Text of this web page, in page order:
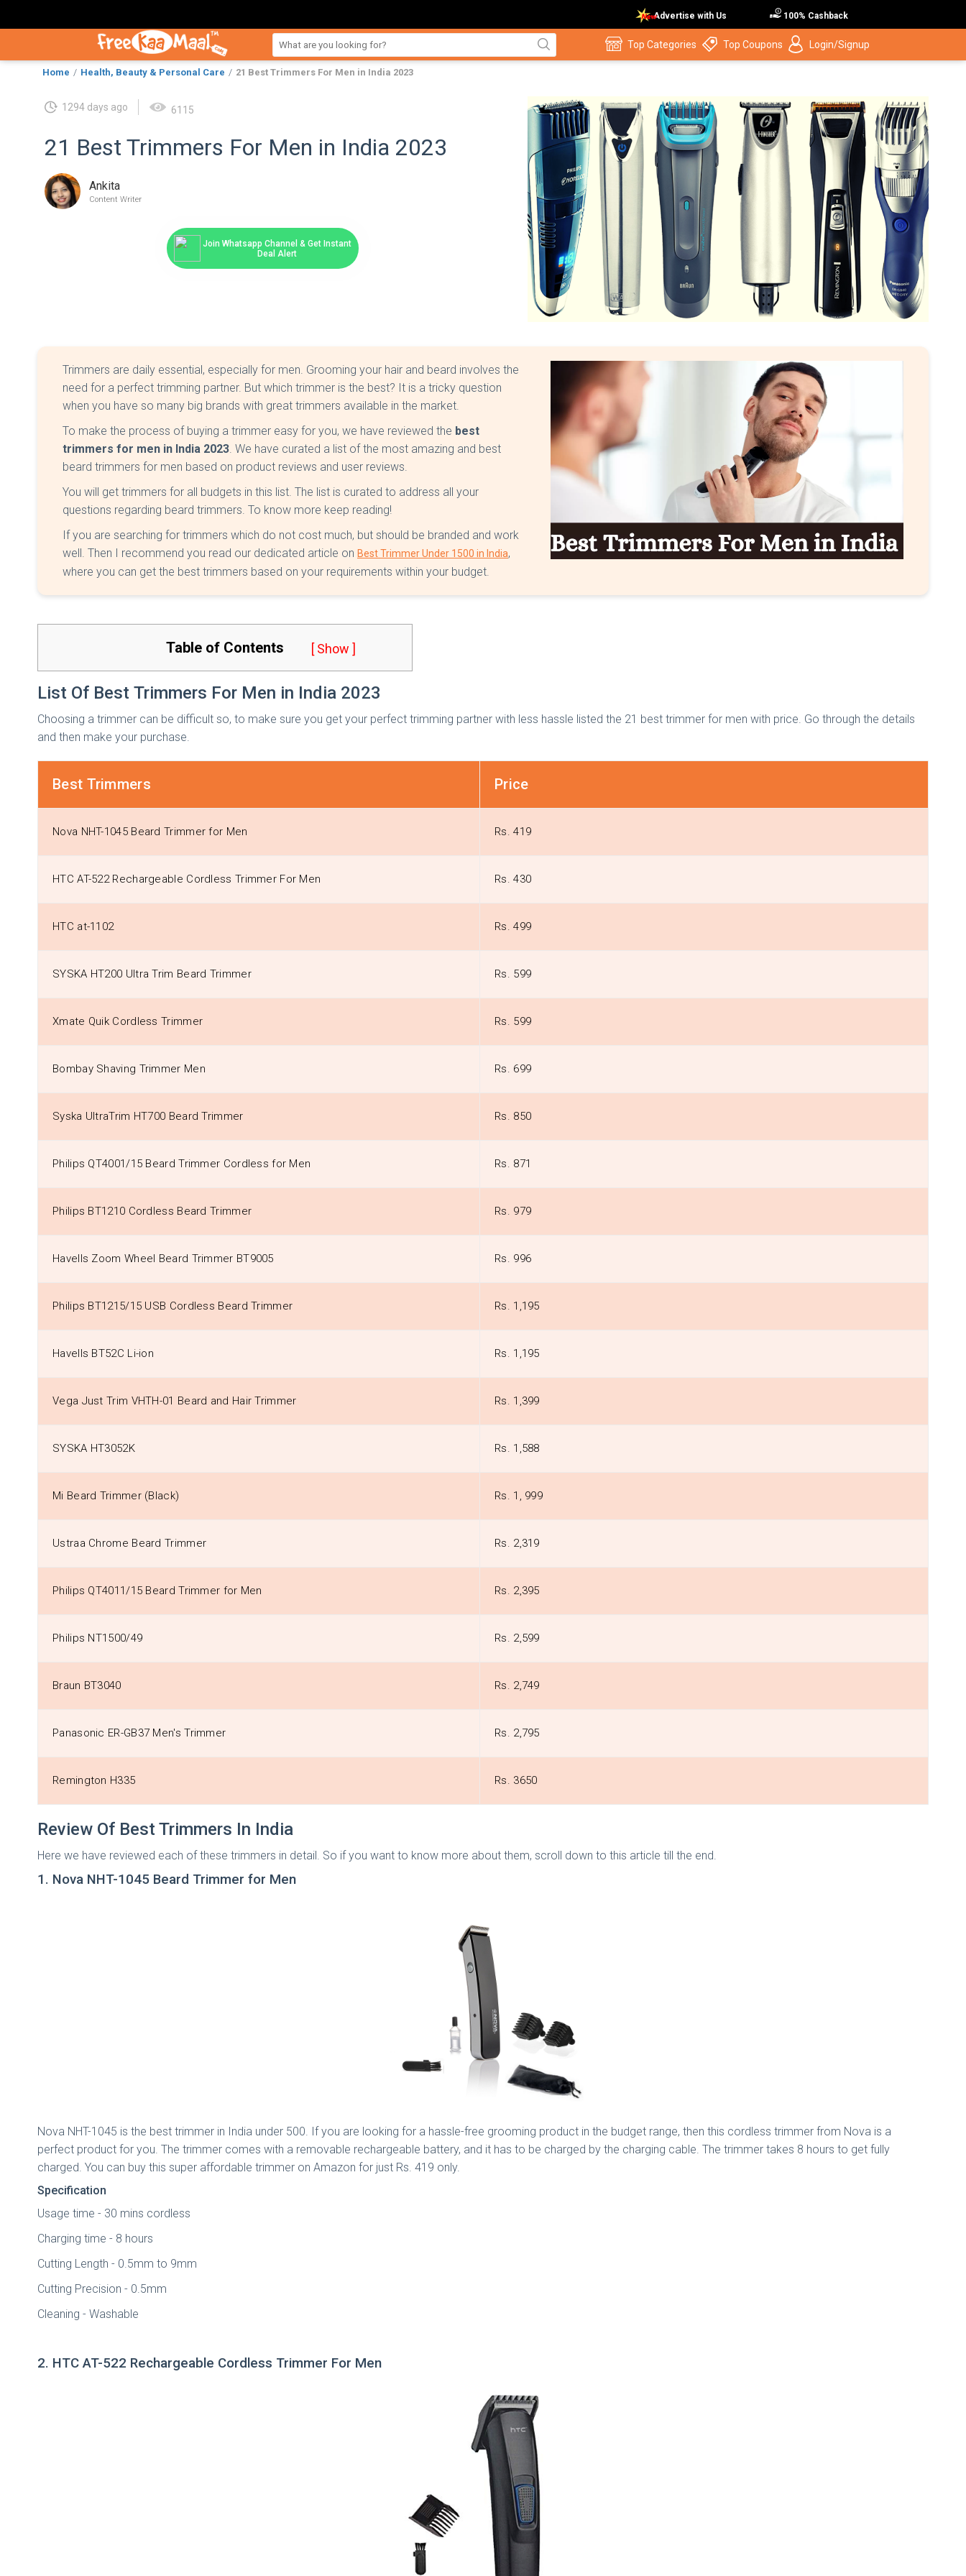
Advertise with Us 100% Cashback
Top Categories Top Coupons Login/Signup
Home Health, Beauty & Personal Care 21 Best Trimmers For Men in India 2023
1294 days ago 6115
21 Best Trimmers For Men in India 2023
Ankita
Content Writer
Join Whatsapp Channel & Get Instant
Deal Alert
Trimmers are daily essential, especially for men. Grooming your hair and beard involves the
need for a perfect trimming partner. But which trimmer is the best? It is a tricky question
when you have so many big brands with great trimmers available in the market.
To make the process of buying a trimmer easy for you, we have reviewed the best
trimmers for men in India 2023. We have curated a list of the most amazing and best
beard trimmers for men based on product reviews and user reviews.
You will get trimmers for all budgets in this list. The list is curated to address all your
questions regarding beard trimmers. To know more keep reading!
If you are searching for trimmers which do not cost much, but should be branded and work
well. Then I recommend you read our dedicated article on Best Trimmer Under 1500 in India,
where you can get the best trimmers based on your requirements within your budget.
Table of Contents [ Show ]
List Of Best Trimmers For Men in India 2023
Choosing a trimmer can be difficult so, to make sure you get your perfect trimming partner with less hassle listed the 21 best trimmer for men with price. Go through the details
and then make your purchase.
Best Trimmers Price
Nova NHT-1045 Beard Trimmer for Men Rs. 419
HTC AT-522 Rechargeable Cordless Trimmer For Men Rs. 430
HTC at-1102 Rs. 499
SYSKA HT200 Ultra Trim Beard Trimmer Rs. 599
Xmate Quik Cordless Trimmer Rs. 599
Bombay Shaving Trimmer Men Rs. 699
Syska UltraTrim HT700 Beard Trimmer Rs. 850
Philips QT4001/15 Beard Trimmer Cordless for Men Rs. 871
Philips BT1210 Cordless Beard Trimmer Rs. 979
Havells Zoom Wheel Beard Trimmer BT9005 Rs. 996
Philips BT1215/15 USB Cordless Beard Trimmer Rs. 1,195
Havells BT52C Li-ion Rs. 1,195
Vega Just Trim VHTH-01 Beard and Hair Trimmer Rs. 1,399
SYSKA HT3052K Rs. 1,588
Mi Beard Trimmer (Black) Rs. 1, 999
Ustraa Chrome Beard Trimmer Rs. 2,319
Philips QT4011/15 Beard Trimmer for Men Rs. 2,395
Philips NT1500/49 Rs. 2,599
Braun BT3040 Rs. 2,749
Panasonic ER-GB37 Men's Trimmer Rs. 2,795
Remington H335 Rs. 3650
Review Of Best Trimmers In India
Here we have reviewed each of these trimmers in detail. So if you want to know more about them, scroll down to this article till the end.
1. Nova NHT-1045 Beard Trimmer for Men
Nova NHT-1045 is the best trimmer in India under 500. If you are looking for a hassle-free grooming product in the budget range, then this cordless trimmer from Nova is a
perfect product for you. The trimmer comes with a removable rechargeable battery, and it has to be charged by the charging cable. The trimmer takes 8 hours to get fully
charged. You can buy this super affordable trimmer on Amazon for just Rs. 419 only.
Specification
Usage time - 30 mins cordless
Charging time - 8 hours
Cutting Length - 0.5mm to 9mm
Cutting Precision - 0.5mm
Cleaning - Washable
2. HTC AT-522 Rechargeable Cordless Trimmer For Men